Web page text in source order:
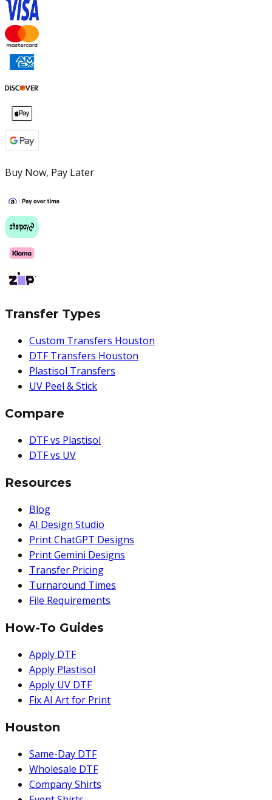
Buy Now, Pay Later
Transfer Types
Custom Transfers Houston
DTF Transfers Houston
Plastisol Transfers
UV Peel & Stick
Compare
DTF vs Plastisol
DTF vs UV
Resources
Blog
AI Design Studio
Print ChatGPT Designs
Print Gemini Designs
Transfer Pricing
Turnaround Times
File Requirements
How-To Guides
Apply DTF
Apply Plastisol
Apply UV DTF
Fix AI Art for Print
Houston
Same-Day DTF
Wholesale DTF
Company Shirts